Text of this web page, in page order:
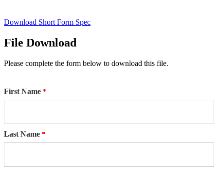
Download Short Form Spec
File Download
Please complete the form below to download this file.
First Name
Last Name